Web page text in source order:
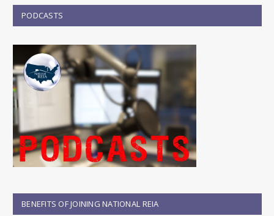
PODCASTS
BENEFITS OF JOINING NATIONAL REIA